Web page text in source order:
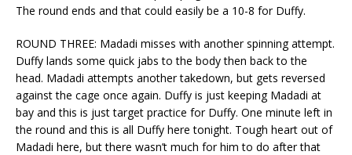
The round ends and that could easily be a 10-8 for Duffy.
ROUND THREE: Madadi misses with another spinning attempt.
Duffy lands some quick jabs to the body then back to the
head. Madadi attempts another takedown, but gets reversed
against the cage once again. Duffy is just keeping Madadi at
bay and this is just target practice for Duffy. One minute left in
the round and this is all Duffy here tonight. Tough heart out of
Madadi here, but there wasn’t much for him to do after that